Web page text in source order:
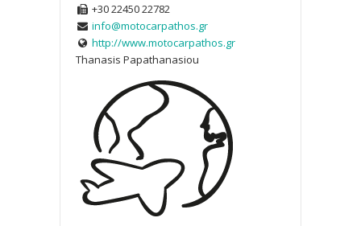
+30 22450 22782
info@motocarpathos.gr
http://www.motocarpathos.gr
Thanasis Papathanasiou